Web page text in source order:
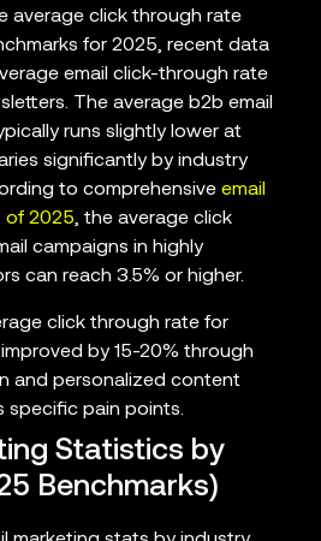
average click through rate
for 2025, recent data
email click-through rate
The average b2b email
runs slightly lower at
significantly by industry
to comprehensive email
of 2025, the average click
campaigns in highly
can reach 3.5% or higher.
click through rate for
by 15-20% through
and personalized content
specific pain points.
Statistics by
Benchmarks)